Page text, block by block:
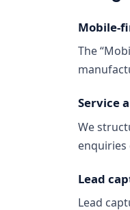
Mobile-
The
Service
We
enquiries
Lead
Lead